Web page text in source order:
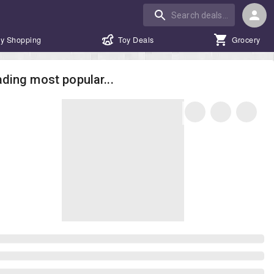
Shopping Toy Deals Grocery
most popular...